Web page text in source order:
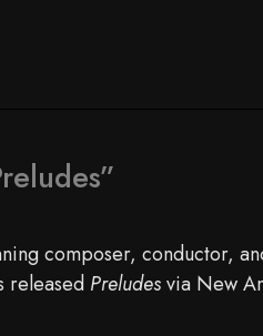
composer, conductor,
released Preludesvia New